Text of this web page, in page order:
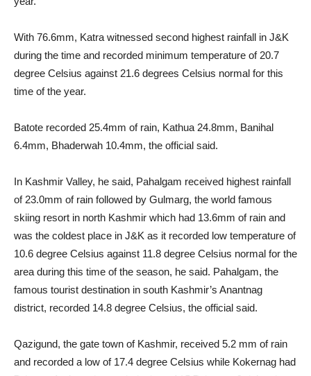
With 76.6mm, Katra witnessed second highest rainfall in J&K
during the time and recorded minimum temperature of 20.7
degree Celsius against 21.6 degrees Celsius normal for this
time of the year.
Batote recorded 25.4mm of rain, Kathua 24.8mm, Banihal
6.4mm, Bhaderwah 10.4mm, the official said.
In Kashmir Valley, he said, Pahalgam received highest rainfall
of 23.0mm of rain followed by Gulmarg, the world famous
skiing resort in north Kashmir which had 13.6mm of rain and
was the coldest place in J&K as it recorded low temperature of
10.6 degree Celsius against 11.8 degree Celsius normal for the
area during this time of the season, he said. Pahalgam, the
famous tourist destination in south Kashmir’s Anantnag
district, recorded 14.8 degree Celsius, the official said.
Qazigund, the gate town of Kashmir, received 5.2 mm of rain
and recorded a low of 17.4 degree Celsius while Kokernag had